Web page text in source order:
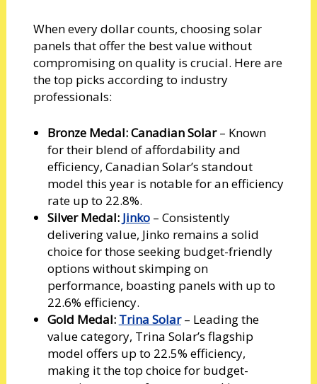
When every dollar counts, choosing solar
panels that offer the best value without
compromising on quality is crucial. Here are
the top picks according to industry
professionals:
Bronze Medal: Canadian Solar– Known
for their blend of affordability and
efficiency, Canadian Solar’s standout
model this year is notable for an efficiency
rate up to 22.8%.
Silver Medal: Jinko– Consistently
delivering value, Jinko remains a solid
choice for those seeking budget-friendly
options without skimping on
performance, boasting panels with up to
22.6% efficiency.
Gold Medal: Trina Solar– Leading the
value category, Trina Solar’s flagship
model offers up to 22.5% efficiency,
making it the top choice for budget-